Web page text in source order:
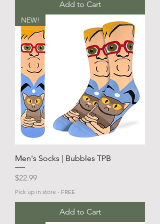
Add to Cart
NEW!
Men's Socks | Bubbles TPB
Price
$22.99
Pick up in store - FREE
Add to Cart